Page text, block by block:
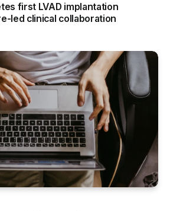
first LVAD implantation
led clinical collaboration